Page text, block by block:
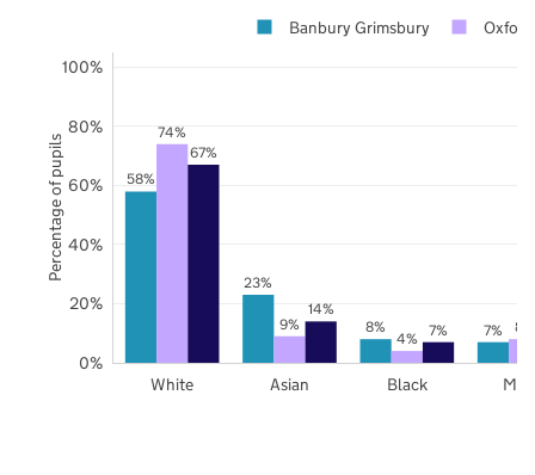
58%
23%
8% 7%
74%
9%
4%
8%
67%
14%
7%
White Asian Black
0%
20%
40%
60%
80%
100%
Banbury Grimsbury
Percentage of pupils